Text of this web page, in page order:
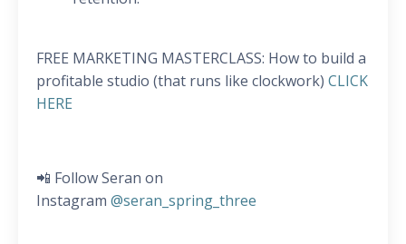
FREE MARKETING MASTERCLASS: How to build a
profitable studio (that runs like clockwork) CLICK
HERE
📲 Follow Seran on
Instagram @seran_spring_three